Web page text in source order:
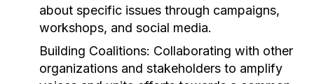
about specific issues through campaigns,
workshops, and social media.
Building Coalitions: Collaborating with other
organizations and stakeholders to amplify